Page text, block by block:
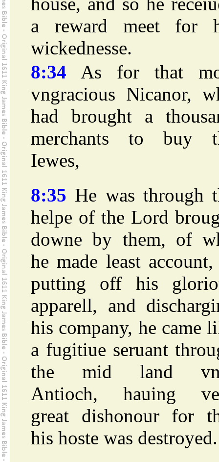
a reward meet for
wickednesse.
8:34 As for that
vngracious Nicanor,
had brought a
merchants to buy
Iewes,
8:35 He was through
helpe of the Lord
downe by them, of
he made least
putting off his
apparell, and
his company, he came
a fugitiue seruant
the mid land
Antioch, hauing
great dishonour for
his hoste was destroyed.